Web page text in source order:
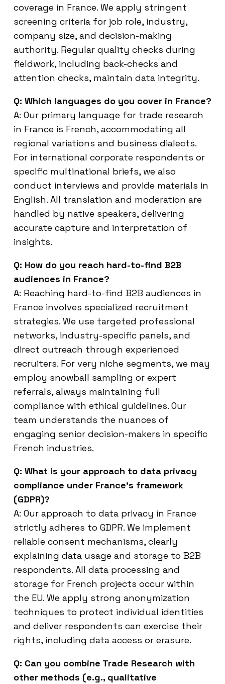
coverage in France. We apply stringent
screening criteria for job role, industry,
company size, and decision-making
authority. Regular quality checks during
fieldwork, including back-checks and
attention checks, maintain data integrity.
Q: Which languages do you cover in France?
A: Our primary language for trade research
in France is French, accommodating all
regional variations and business dialects.
For international corporate respondents or
specific multinational briefs, we also
conduct interviews and provide materials in
English. All translation and moderation are
handled by native speakers, delivering
accurate capture and interpretation of
insights.
Q: How do you reach hard-to-find B2B
audiences in France?
A: Reaching hard-to-find B2B audiences in
France involves specialized recruitment
strategies. We use targeted professional
networks, industry-specific panels, and
direct outreach through experienced
recruiters. For very niche segments, we may
employ snowball sampling or expert
referrals, always maintaining full
compliance with ethical guidelines. Our
team understands the nuances of
engaging senior decision-makers in specific
French industries.
Q: What is your approach to data privacy
compliance under France’s framework
(GDPR)?
A: Our approach to data privacy in France
strictly adheres to GDPR. We implement
reliable consent mechanisms, clearly
explaining data usage and storage to B2B
respondents. All data processing and
storage for French projects occur within
the EU. We apply strong anonymization
techniques to protect individual identities
and deliver respondents can exercise their
rights, including data access or erasure.
Q: Can you combine Trade Research with
other methods (e.g., qualitative